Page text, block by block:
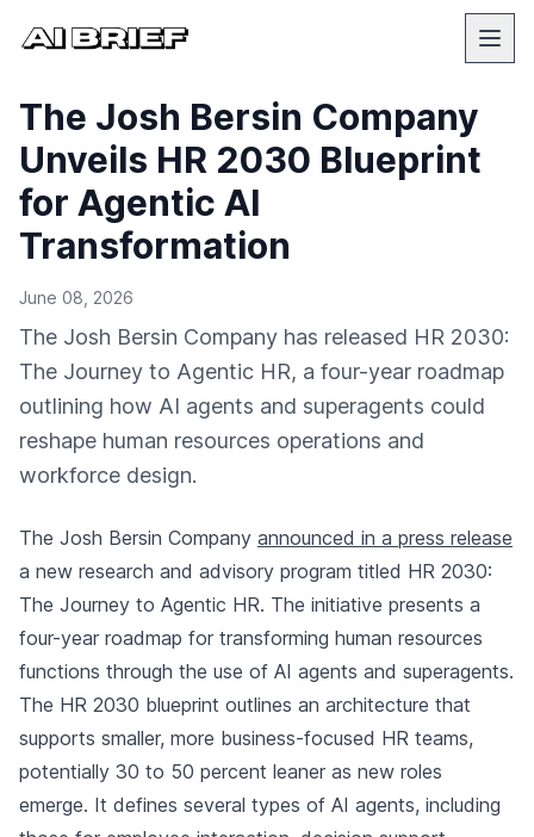
The Josh Bersin Company
Unveils HR 2030 Blueprint
for Agentic AI
Transformation
June 08, 2026
The Josh Bersin Company has released HR 2030:
The Journey to Agentic HR, a four-year roadmap
outlining how AI agents and superagents could
reshape human resources operations and
workforce design.
The Josh Bersin Company announced in a press release
a new research and advisory program titled HR 2030:
The Journey to Agentic HR. The initiative presents a
four-year roadmap for transforming human resources
functions through the use of AI agents and superagents.
The HR 2030 blueprint outlines an architecture that
supports smaller, more business-focused HR teams,
potentially 30 to 50 percent leaner as new roles
emerge. It defines several types of AI agents, including